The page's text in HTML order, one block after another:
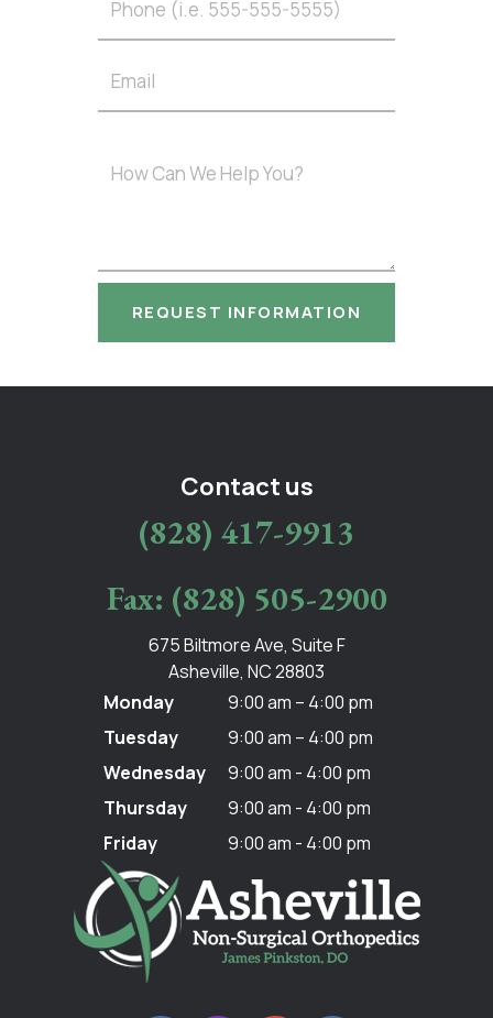
Contact us
(828) 417-9913
Fax: (828) 505-2900
675 Biltmore Ave, Suite F
Asheville, NC 28803
Monday
9:00 am – 4:00 pm
Tuesday
9:00 am – 4:00 pm
Wednesday
9:00 am - 4:00 pm
Thursday
9:00 am - 4:00 pm
Friday
9:00 am - 4:00 pm